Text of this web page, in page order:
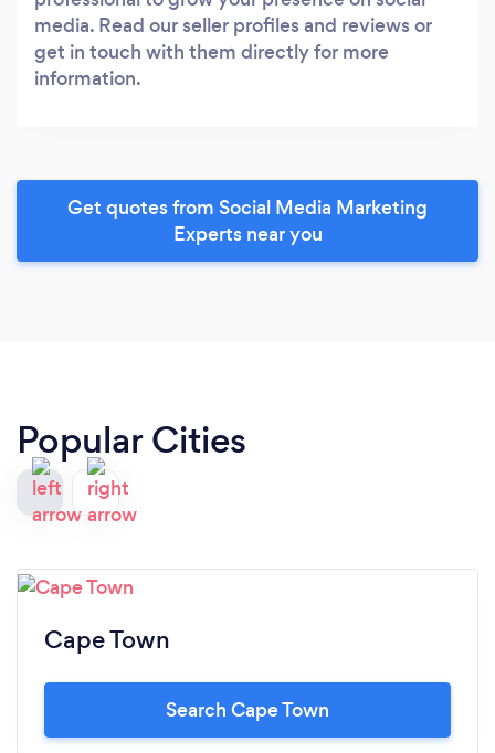
media. Read our seller profiles and reviews or
get in touch with them directly for more
information.
Get quotes from Social Media Marketing
Experts near you
Popular Cities
Cape Town
Search Cape Town